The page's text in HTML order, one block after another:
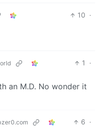
10 ·
1
·
an M.D. No wonder it
6 ·